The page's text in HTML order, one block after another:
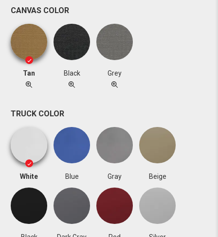
CANVAS COLOR
Tan Black Grey
TRUCK COLOR
White Blue Gray Beige